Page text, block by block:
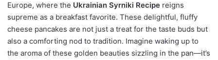
Europe, where the Ukrainian Syrniki Recipe reigns
supreme as a breakfast favorite. These delightful, fluffy
cheese pancakes are not just a treat for the taste buds but
also a comforting nod to tradition. Imagine waking up to
the aroma of these golden beauties sizzling in the pan—it’s